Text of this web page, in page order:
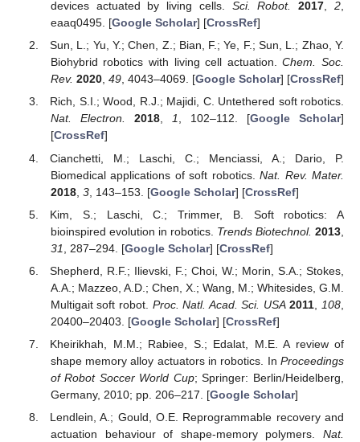
devices actuated by living cells. Sci. Robot. 2017,2,
eaaq0495. [Google Scholar] [CrossRef]
Sun, L.; Yu, Y.; Chen, Z.; Bian, F.; Ye, F.; Sun, L.; Zhao, Y.
Biohybrid robotics with living cell actuation.Chem. Soc.
Rev. 2020, 49, 4043–4069. [Google Scholar] [CrossRef]
Rich, S.I.; Wood, R.J.; Majidi, C. Untethered soft robotics.
Nat. Electron.
2018, 1, 102–112. [Google Scholar]
[CrossRef]
Cianchetti, M.; Laschi, C.; Menciassi, A.; Dario, P.
Biomedical applications of soft robotics.Nat. Rev. Mater.
2018, 3, 143–153. [Google Scholar] [CrossRef]
Kim, S.; Laschi, C.; Trimmer, B. Soft robotics: A
bioinspired evolution in robotics. Trends Biotechnol. 2013
31
, 287–294. [Google Scholar] [CrossRef]
Shepherd, R.F.; Ilievski, F.; Choi, W.; Morin, S.A.; Stokes,
A.A.; Mazzeo, A.D.; Chen, X.; Wang, M.; Whitesides, G.M.
Multigait soft robot. Proc. Natl. Acad. Sci. USA 2011 108
20400–20403. [Google Scholar] [CrossRef]
Kheirikhah, M.M.; Rabiee, S.; Edalat, M.E. A review of
shape memory alloy actuators in robotics. In Proceedings
of Robot Soccer World Cup; Springer: Berlin/Heidelberg,
Germany, 2010; pp. 206–217. [Google Scholar]
Lendlein, A.; Gould, O.E. Reprogrammable recovery and
actuation behaviour of shape-memory polymers. Nat.